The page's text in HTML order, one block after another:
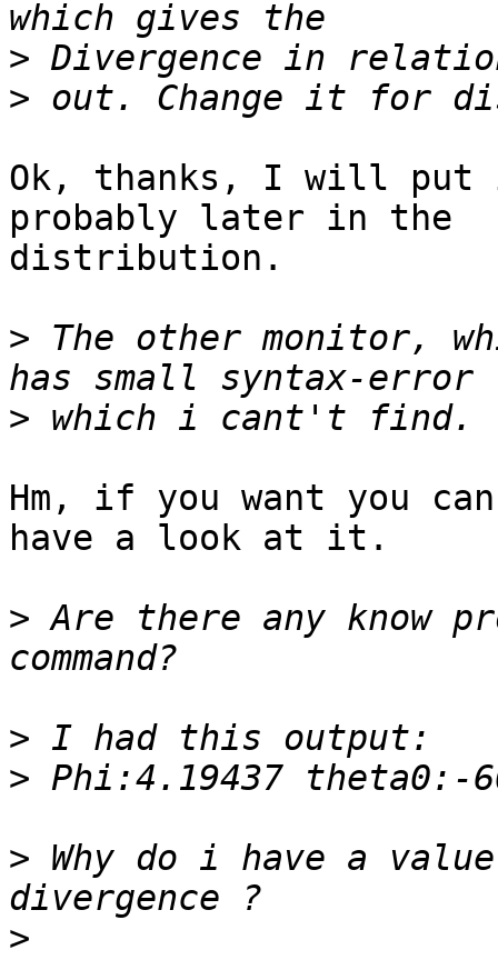
>
>
Ok, thanks, I will put
probably later in the
distribution.
> The other monitor,
>
Hm, if you want you
have a look at it.
> Are there any know
>
>
> Why do i have a
>